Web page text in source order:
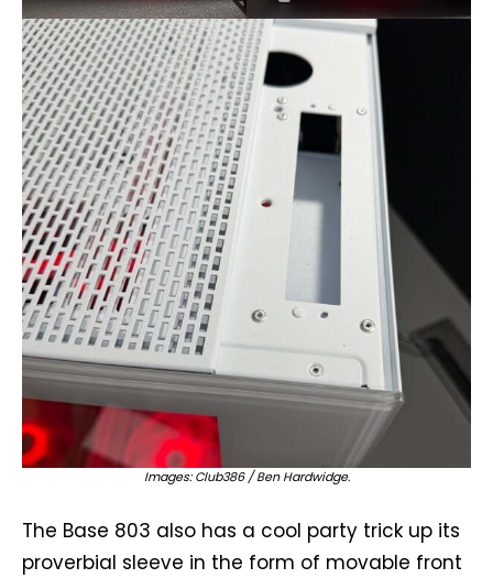
Images: Club386 / Ben Hardwidge.
The Base 803 also has a cool party trick up its
proverbial sleeve in the form of movable front